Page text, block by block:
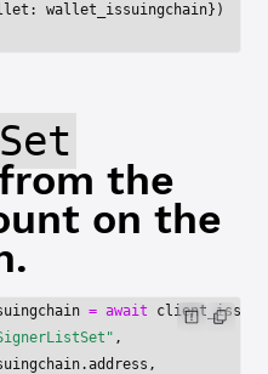
wallet_issuingchain})
the
on the
= await
,